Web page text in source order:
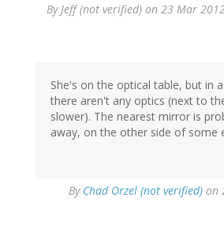
By Jeff (not verified) on 23 Mar
She's on the optical table, but in
there aren't any optics (next to
slower). The nearest mirror is
away, on the other side of some
By Chad Orzel (not verified) on